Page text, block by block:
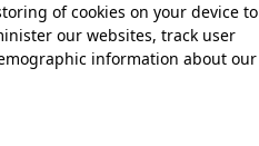
of cookies on your device to
our websites, track user
information about our